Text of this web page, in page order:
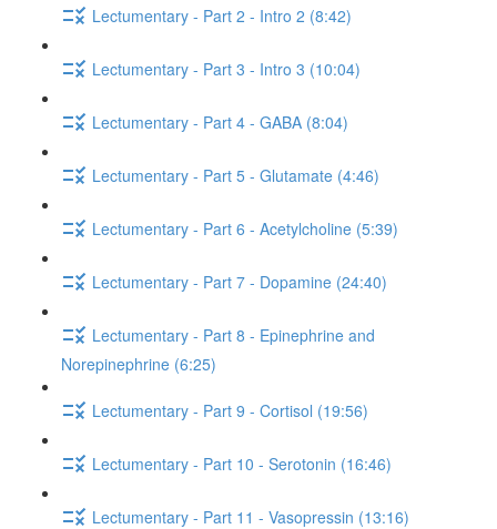
Lectumentary - Part 2 - Intro 2 (8:42)
Lectumentary - Part 3 - Intro 3 (10:04)
Lectumentary - Part 4 - GABA (8:04)
Lectumentary - Part 5 - Glutamate (4:46)
Lectumentary - Part 6 - Acetylcholine (5:39)
Lectumentary - Part 7 - Dopamine (24:40)
Lectumentary - Part 8 - Epinephrine and
Norepinephrine (6:25)
Lectumentary - Part 9 - Cortisol (19:56)
Lectumentary - Part 10 - Serotonin (16:46)
Lectumentary - Part 11 - Vasopressin (13:16)